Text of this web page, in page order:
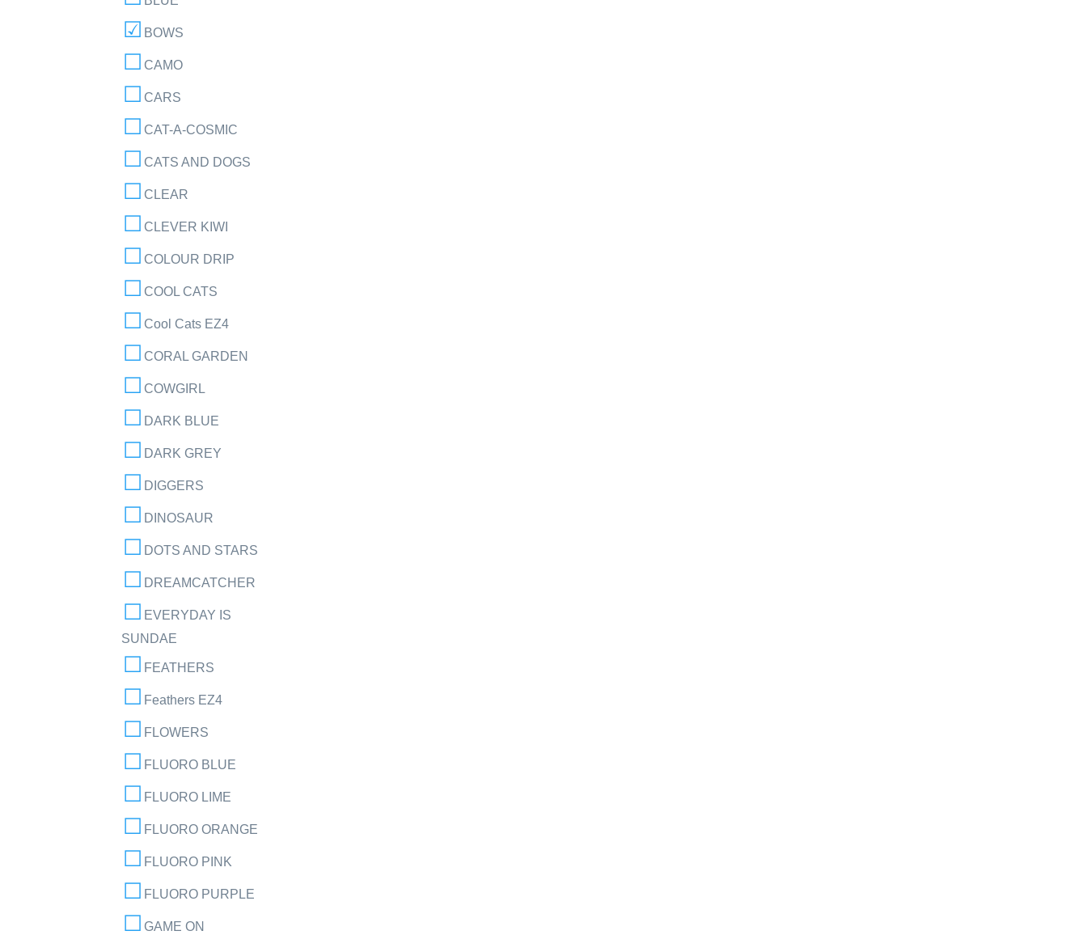
BOWS
CAMO
CARS
CAT-A-COSMIC
CATS AND DOGS
CLEAR
CLEVER KIWI
COLOUR DRIP
COOL CATS
Cool Cats EZ4
CORAL GARDEN
COWGIRL
DARK BLUE
DARK GREY
DIGGERS
DINOSAUR
DOTS AND STARS
DREAMCATCHER
EVERYDAY IS
SUNDAE
FEATHERS
Feathers EZ4
FLOWERS
FLUORO BLUE
FLUORO LIME
FLUORO ORANGE
FLUORO PINK
FLUORO PURPLE
GAME ON